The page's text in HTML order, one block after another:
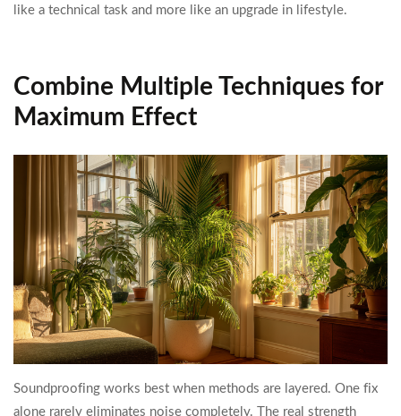
like a technical task and more like an upgrade in lifestyle.
Combine Multiple Techniques for
Maximum Effect
Soundproofing works best when methods are layered. One fix
alone rarely eliminates noise completely. The real strength